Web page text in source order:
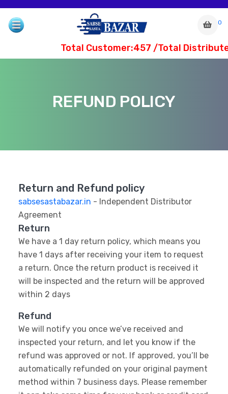
0
Total Customer:457 /Total
REFUND POLICY
Return and Refund policy
sabsesastabazar.in - Independent Distributor
Agreement
Return
We have a 1 day return policy, which means you
have 1 days after receiving your item to request
a return. Once the return product is received it
will be inspected and the return will be approved
within 2 days
Refund
We will notify you once we’ve received and
inspected your return, and let you know if the
refund was approved or not. If approved, you’ll be
automatically refunded on your original payment
method within 7 business days. Please remember